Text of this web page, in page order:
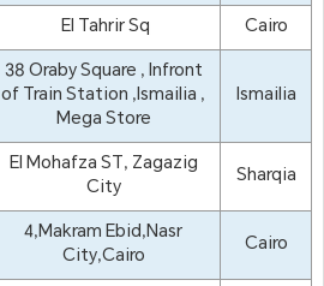
El Tahrir Sq Cairo
38 Oraby Square , Infront
of Train Station ,Ismailia ,
Mega Store
Ismailia
El Mohafza ST, Zagazig
City
Sharqia
4,Makram Ebid,Nasr
City,Cairo
Cairo